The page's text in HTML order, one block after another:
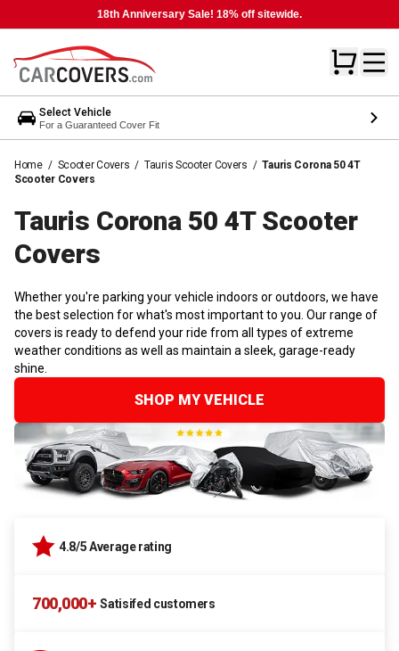
18th Anniversary Sale! 18% off sitewide.
Select Vehicle
For a Guaranteed Cover Fit
Home / Scooter Covers / Tauris Scooter Covers / Tauris Corona 50 4T
Scooter Covers
Tauris Corona 50 4T Scooter
Covers
Whether you're parking your vehicle indoors or outdoors, we have
the best selection for what's most important to you. Our range of
covers is ready to defend your ride from all types of extreme
weather conditions as well as maintain a sleek, garage-ready
shine.
SHOP MY VEHICLE
4.8/5 Average rating
700,000+ Satisifed customers